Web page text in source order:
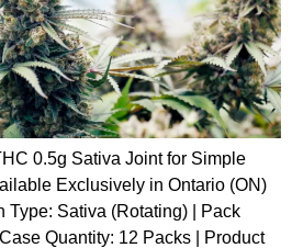
0.5g Sativa Joint for Simple
Exclusively in Ontario (ON)
Type: Sativa (Rotating) | Pack
Quantity: 12 Packs | Product